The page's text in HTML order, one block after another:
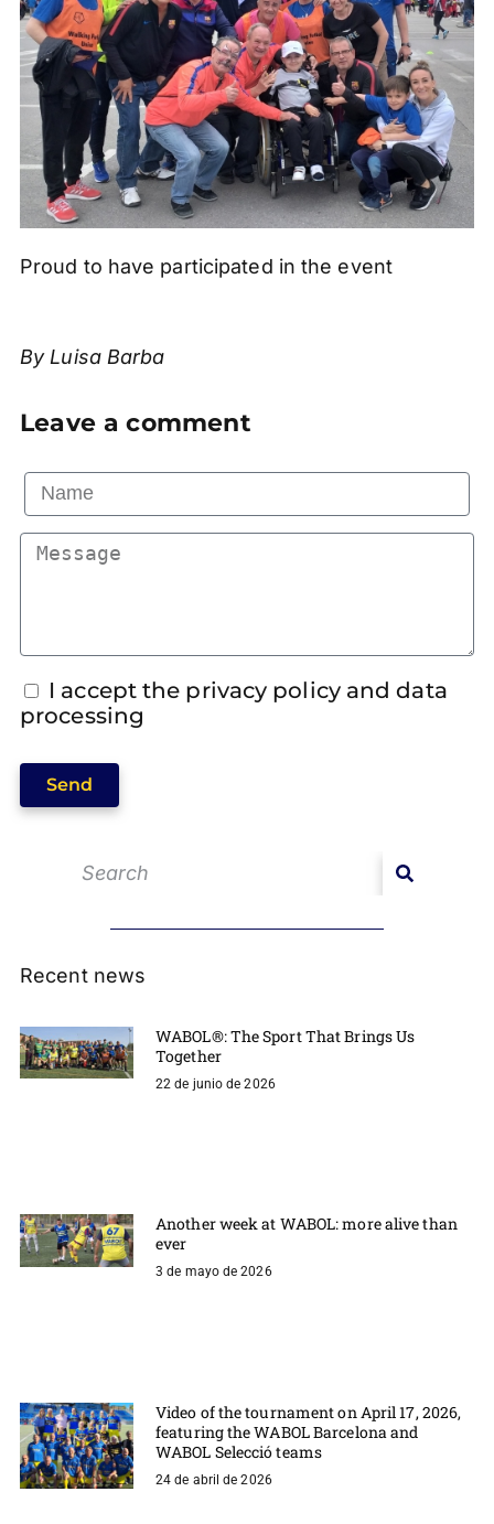
Proud to have participated in the event
By Luisa Barba
Leave a comment
I accept the privacy policy and data
processing
Send
Recent news
WABOL®: The Sport That Brings Us
Together
22 de junio de 2026
Another week at WABOL: more alive than
ever
3 de mayo de 2026
Video of the tournament on April 17, 2026,
featuring the WABOL Barcelona and
WABOL Selecció teams
24 de abril de 2026